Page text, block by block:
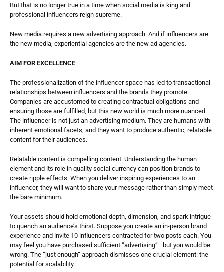
But that is no longer true in a time when social media is king and
professional influencers reign supreme.
New media requires a new advertising approach. And if influencers are
the new media, experiential agencies are the new ad agencies.
AIM FOR EXCELLENCE
The professionalization of the influencer space has led to transactional
relationships between influencers and the brands they promote.
Companies are accustomed to creating contractual obligations and
ensuring those are fulfilled, but this new world is much more nuanced.
The influencer is not just an advertising medium. They are humans with
inherent emotional facets, and they want to produce authentic, relatable
content for their audiences.
Relatable content is compelling content. Understanding the human
element and its role in quality social currency can position brands to
create ripple effects. When you deliver inspiring experiences to an
influencer, they will want to share your message rather than simply meet
the bare minimum.
Your assets should hold emotional depth, dimension, and spark intrigue
to quench an audience’s thirst. Suppose you create an in-person brand
experience and invite 10 influencers contracted for two posts each. You
may feel you have purchased sufficient “advertising”—but you would be
wrong. The “just enough” approach dismisses one crucial element: the
potential for scalability.